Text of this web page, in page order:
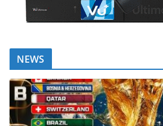
NEWS